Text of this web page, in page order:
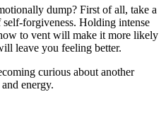
dump? First of all, take a
forgiveness. Holding intense
to vent will make it more likely
leave you feeling better.
curious about another
energy.